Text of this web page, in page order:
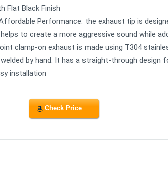
Flat Black Finish
Performance: the exhaust tip is
to create a more aggressive sound while
clamp-on exhaust is made using T304
by hand. It has a straight-through design
installation
Check Price